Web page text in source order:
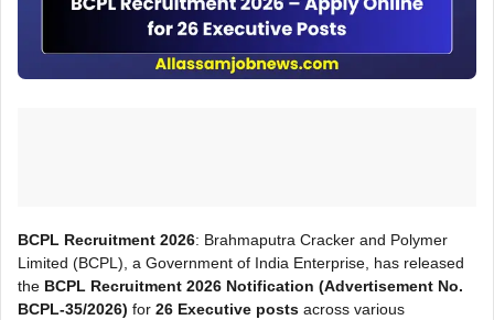
BCPL Recruitment 2026: Brahmaputra Cracker and Polymer
Limited (BCPL), a Government of India Enterprise, has released
the BCPL Recruitment 2026 Notification (Advertisement No.
BCPL-35/2026) for 26 Executive posts across various